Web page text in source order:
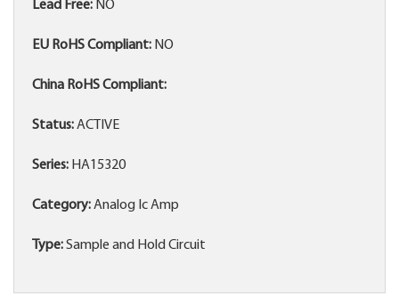
Lead Free: NO
EU RoHS Compliant: NO
China RoHS Compliant:
Status:ACTIVE
Series: HA15320
Category:Analog Ic Amp
Type:Sample and Hold Circuit